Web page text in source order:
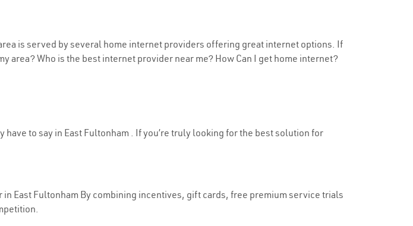
is served by several home internet providers offering great internet options. If
area? Who is the best internet provider near me? How Can I get home internet?
to say in East Fultonham . If you’re truly looking for the best solution for
East Fultonham By combining incentives, gift cards, free premium service trials